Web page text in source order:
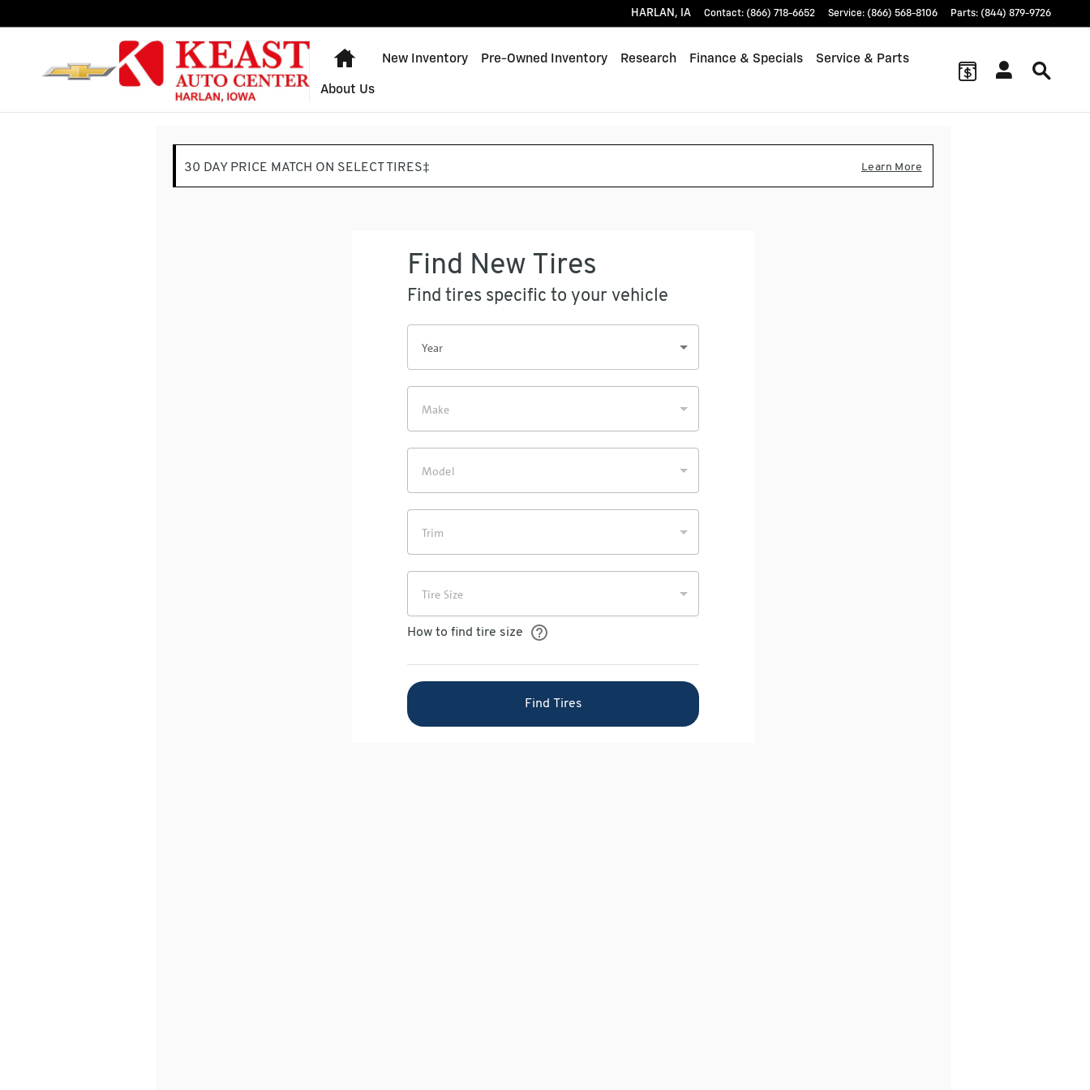
HARLAN , IA Contact: (866) 718-6652 Service: (866) 568-8106 Parts: (844) 879-9726
Home
New Inventory Pre-Owned Inventory Research Finance & Specials Service & Parts
About Us